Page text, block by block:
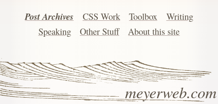
meyerweb.com
Post Archives CSS Work Toolbox
Writing
Speaking
Other Stuff About this site